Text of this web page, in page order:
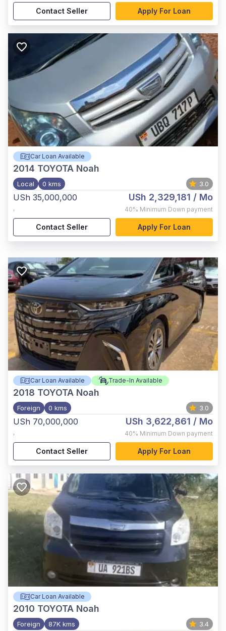
Contact Seller Apply For Loan
Car Loan Available
2014 TOYOTA Noah
Local 0 kms 3.0
USh 35,000,000
,
USh 2,329,181 / Mo
40% Minimum Down payment
Contact Seller Apply For Loan
Car Loan Available Trade-In Available
2018 TOYOTA Noah
Foreign 0 kms 3.0
USh 70,000,000
,
USh 3,622,861 / Mo
40% Minimum Down payment
Contact Seller Apply For Loan
Car Loan Available
2010 TOYOTA Noah
Foreign 87K kms 3.4